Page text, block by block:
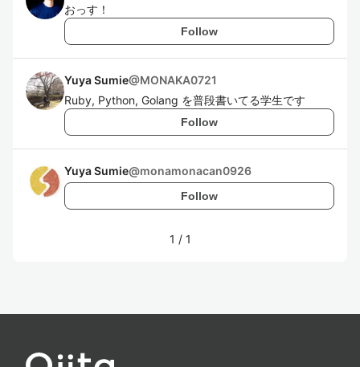
おっす！
Follow
Yuya Sumie@MONAKA0721
Ruby, Python, Golang を普段書いてる学生です
Follow
Yuya Sumie@monamonacan0926
Follow
1 / 1